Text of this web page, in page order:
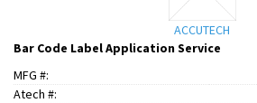
ACCUTECH
Bar Code Label Application Service
MFG #:
Atech #: